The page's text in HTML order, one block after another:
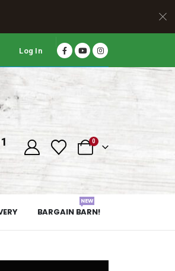
Log In
0
BARGAIN BARN!
NEW